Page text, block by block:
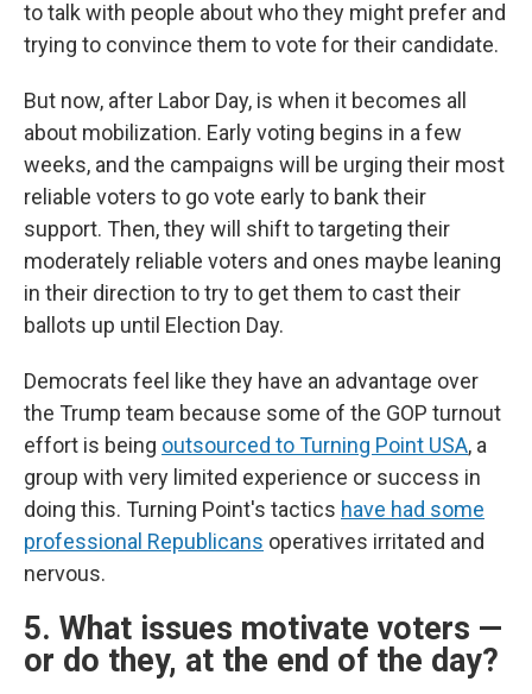
to talk with people about who they might prefer and
trying to convince them to vote for their candidate.
But now, after Labor Day, is when it becomes all
about mobilization. Early voting begins in a few
weeks, and the campaigns will be urging their most
reliable voters to go vote early to bank their
support. Then, they will shift to targeting their
moderately reliable voters and ones maybe leaning
in their direction to try to get them to cast their
ballots up until Election Day.
Democrats feel like they have an advantage over
the Trump team because some of the GOP turnout
effort is being outsourced to Turning Point USA, a
group with very limited experience or success in
doing this. Turning Point's tactics have had some
professional Republicans operatives irritated and
nervous.
5. What issues motivate voters —
or do they, at the end of the day?